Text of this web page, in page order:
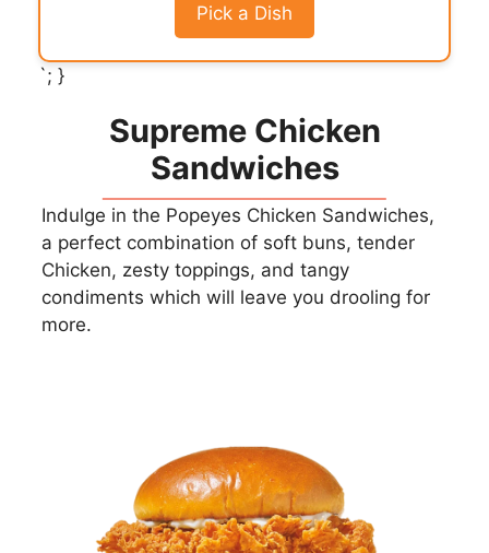
Pick a Dish
`; }
Supreme Chicken
Sandwiches
Indulge in the Popeyes Chicken Sandwiches,
a perfect combination of soft buns, tender
Chicken, zesty toppings, and tangy
condiments which will leave you drooling for
more.